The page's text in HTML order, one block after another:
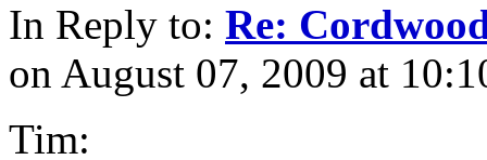
In Reply to: Re:
on August 07, 2009 at
Tim: